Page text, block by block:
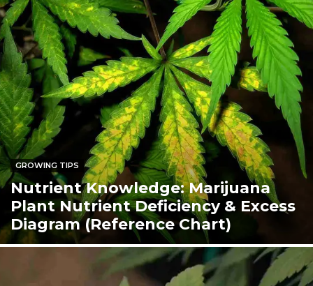
GROWING TIPS
Nutrient Knowledge: Marijuana
Plant Nutrient Deficiency & Excess
Diagram (Reference Chart)